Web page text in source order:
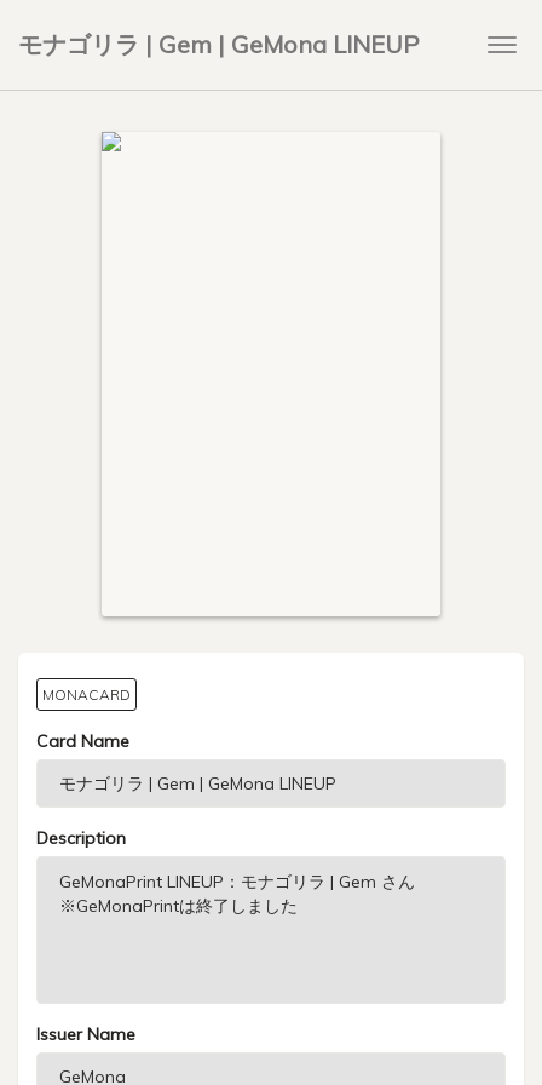
モナゴリラ | Gem | GeMona LINEUP
MONACARD
Card Name
Description
Issuer Name